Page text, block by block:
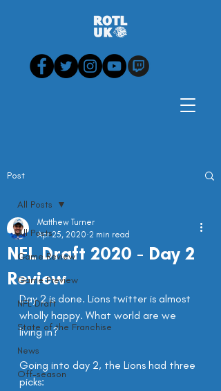
Post
All Posts
Game Review
Game Preview
NFL Draft
State of the Franchise
News
Off-season
All Posts
NFL Draft 2020 - Day 2
Review
Matthew Turner
Apr 25, 2020 2 min read
Day 2 is done. Lions twitter is almost
wholly happy. What world are we
living in?
Going into day 2, the Lions had three
picks: